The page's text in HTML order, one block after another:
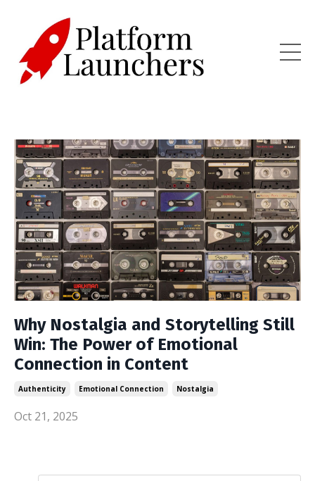
Why Nostalgia and Storytelling Still
Win: The Power of Emotional
Connection in Content
Authenticity Emotional Connection Nostalgia
Oct 21, 2025